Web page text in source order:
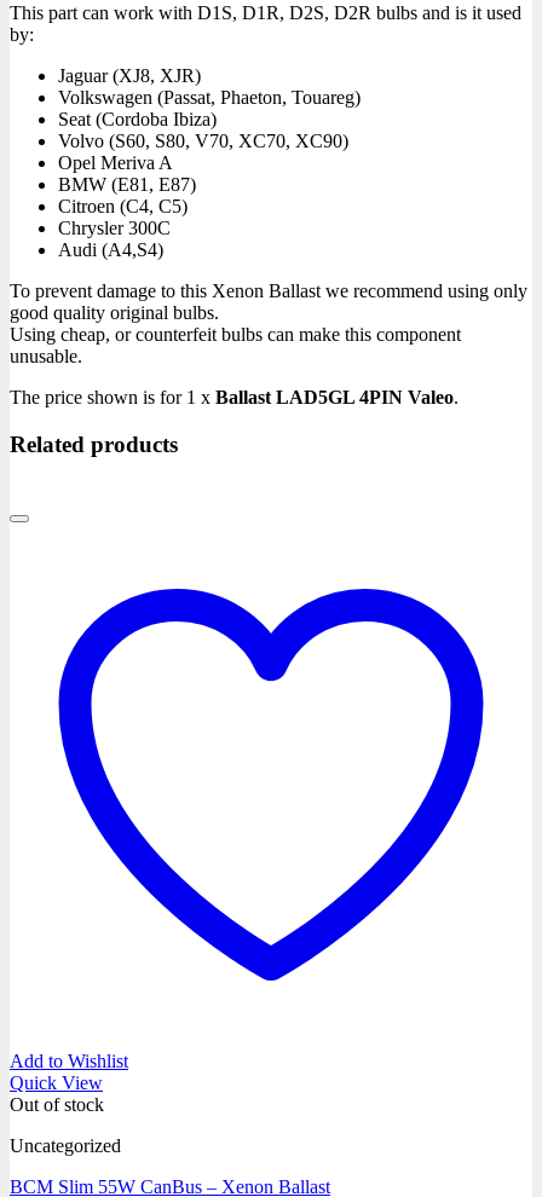
This part can work with D1S, D1R, D2S, D2R bulbs and is it used
by:
Jaguar(XJ8, XJR)
Volkswagen (Passat, Phaeton, Touareg)
Seat (Cordoba Ibiza)
Volvo (S60, S80, V70, XC70, XC90)
Opel Meriva A
BMW (E81, E87)
Citroen (C4, C5)
Chrysler300C
Audi (A4,S4)
To prevent damage to this Xenon Ballast we recommend using only
good quality original bulbs.
Using cheap, or counterfeit bulbs can make this component
unusable.
The price shown is for 1 x Ballast LAD5GL 4PIN Valeo.
Related products
Add to Wishlist
Quick View
Out of stock
Uncategorized
BCM Slim 55W CanBus – Xenon Ballast